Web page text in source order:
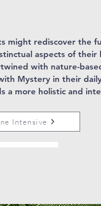
might rediscover the
aspects of
with nature-
Mystery in their
a more holistic and
Intensive